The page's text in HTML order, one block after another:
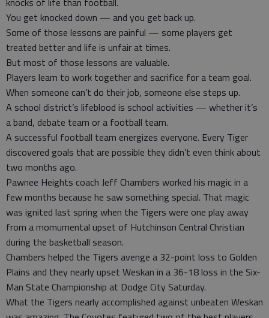
You get knocked down — and you get back up.
Some of those lessons are painful — some players get
treated better and life is unfair at times.
But most of those lessons are valuable.
Players learn to work together and sacrifice for a team goal.
When someone can’t do their job, someone else steps up.
A school district’s lifeblood is school activities — whether it’s
a band, debate team or a football team.
A successful football team energizes everyone. Every Tiger
discovered goals that are possible they didn’t even think about
two months ago.
Pawnee Heights coach Jeff Chambers worked his magic in a
few months because he saw something special. That magic
was ignited last spring when the Tigers were one play away
from a momumental upset of Hutchinson Central Christian
during the basketball season.
Chambers helped the Tigers avenge a 32-point loss to Golden
Plains and they nearly upset Weskan in a 36-18 loss in the Six-
Man State Championship at Dodge City Saturday.
What the Tigers nearly accomplished against unbeaten Weskan